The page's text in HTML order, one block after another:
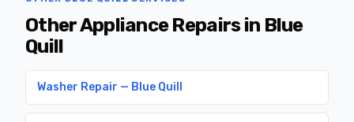
Other Appliance Repairs in Blue
Quill
Washer Repair — Blue Quill